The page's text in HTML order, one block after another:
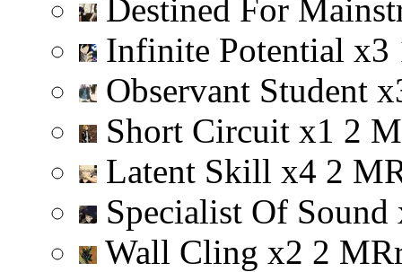
Destined For
Infinite Potential x3
Observant Student x
Short Circuit x1 2 M
Latent Skill x4 2 M
Specialist Of Sound
Wall Cling x2 2 MR